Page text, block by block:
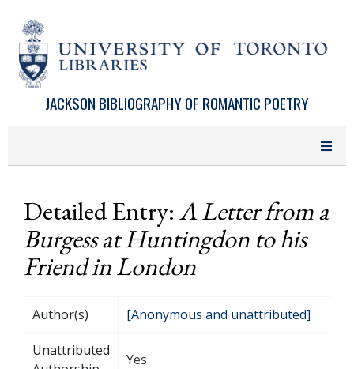
JACKSON BIBLIOGRAPHY OF ROMANTIC POETRY
Detailed Entry:A Letter from a
Burgess at Huntingdon to his
Friend in London
Author(s) [Anonymous and unattributed]
Unattributed
Yes